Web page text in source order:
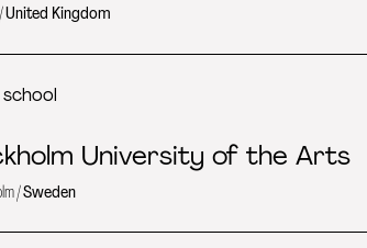
United Kingdom
University of the Arts
/Sweden